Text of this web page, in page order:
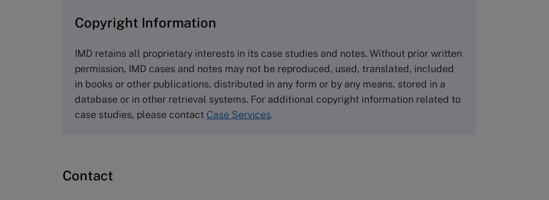
The Case Centre
Cranfield University
Wharley End Beds MK43 0JR, UK
Tel +44 (0)1234 750903
Email info@thecasecentre.org
NUCB Business School
1-3-1 Nishiki Naka
Nagoya Aichi, Japan 460-0003
Tel +81 52 20 38 111
Copyright Information
IMD retains all proprietary interests in its case studies and notes. Without prior written
permission, IMD cases and notes may not be reproduced, used, translated, included
in books or other publications, distributed in any form or by any means, stored in a
database or in other retrieval systems. For additional copyright information related to
case studies, please contact Case Services.
Contact